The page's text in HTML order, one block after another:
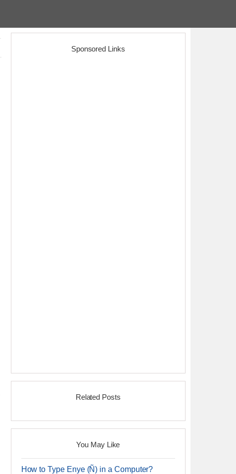
Sponsored Links
Related Posts
You May Like
How to Type Enye (Ñ) in a Computer?